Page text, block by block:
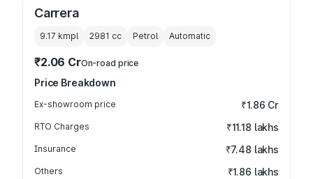
Carrera
9.17 kmpl 2981 cc Petrol Automatic
₹2.06 CrOn-road price
Price Breakdown
Ex-showroom price ₹1.86 Cr
RTO Charges ₹11.18 lakhs
Insurance ₹7.48 lakhs
Others ₹1.86 lakhs